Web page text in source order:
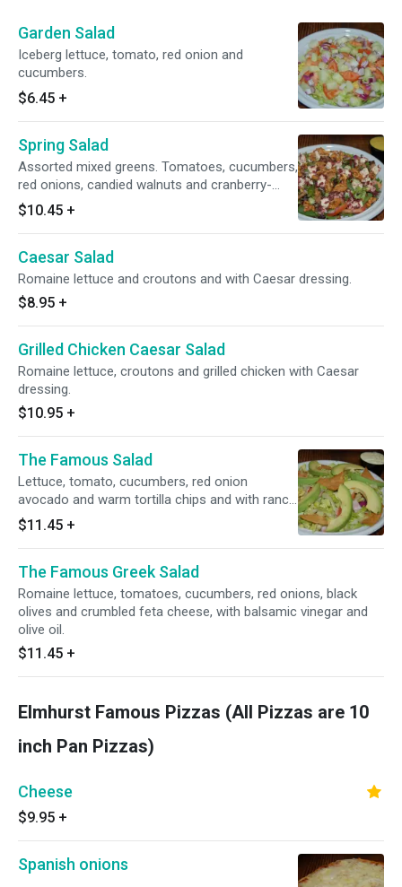
Garden Salad
Iceberg lettuce, tomato, red onion and
cucumbers.
$6.45 +
Spring Salad
Assorted mixed greens. Tomatoes, cucumbers,
red onions, candied walnuts and cranberry-
infused goat cheese with Vidalia onion
vinaigrette dressing.
$10.45 +
Caesar Salad
Romaine lettuce and croutons and with Caesar dressing.
$8.95 +
Grilled Chicken Caesar Salad
Romaine lettuce, croutons and grilled chicken with Caesar
dressing.
$10.95 +
The Famous Salad
Lettuce, tomato, cucumbers, red onion
avocado and warm tortilla chips and with ranch
dressing.
$11.45 +
The Famous Greek Salad
Romaine lettuce, tomatoes, cucumbers, red onions, black
olives and crumbled feta cheese, with balsamic vinegar and
olive oil.
$11.45 +
Elmhurst Famous Pizzas (All Pizzas are 10
inch Pan Pizzas)
Cheese
$9.95 +
Spanish onions